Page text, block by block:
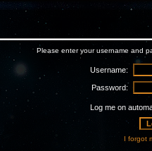
Please enter your username and
Username:
Password:
Log me on
I forgot